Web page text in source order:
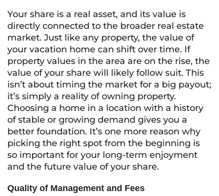
Your share is a real asset, and its value is
directly connected to the broader real estate
market. Just like any property, the value of
your vacation home can shift over time. If
property values in the area are on the rise, the
value of your share will likely follow suit. This
isn’t about timing the market for a big payout;
it’s simply a reality of owning property.
Choosing a home in a location with a history
of stable or growing demand gives you a
better foundation. It’s one more reason why
picking the right spot from the beginning is
so important for your long-term enjoyment
and the future value of your share.
Quality of Management and Fees